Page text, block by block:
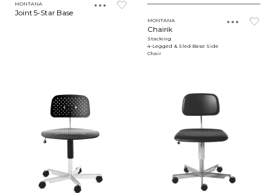
MONTANA
Joint 5-Star Base
MONTANA
Chairik
Stacking
4-Legged & Sled Base Side
Chair